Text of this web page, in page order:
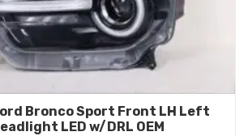
Bronco Sport Front LH Left
LED w/DRL OEM